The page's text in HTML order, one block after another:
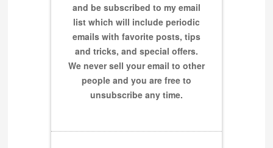
and be subscribed to my email
list which will include periodic
emails with favorite posts, tips
and tricks, and special offers.
We never sell your email to other
people and you are free to
unsubscribe any time.